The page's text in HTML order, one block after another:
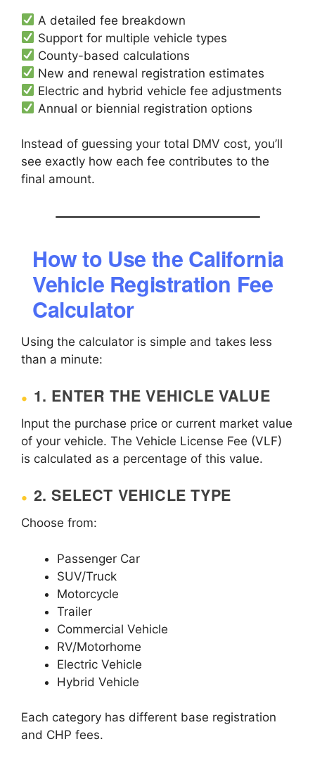
A detailed fee breakdown
Support for multiple vehicle types
County-based calculations
New and renewal registration estimates
Electric and hybrid vehicle fee adjustments
Annual or biennial registration options
Instead of guessing your total DMV cost, you’ll
see exactly how each fee contributes to the
final amount.
How to Use the California
Vehicle Registration Fee
Calculator
Using the calculator is simple and takes less
than a minute:
1. ENTER THE VEHICLE VALUE
Input the purchase price or current market value
of your vehicle. The Vehicle License Fee (VLF)
is calculated as a percentage of this value.
2. SELECT VEHICLE TYPE
Choose from:
Passenger Car
SUV/Truck
Motorcycle
Trailer
Commercial Vehicle
RV/Motorhome
Electric Vehicle
Hybrid Vehicle
Each category has different base registration
and CHP fees.